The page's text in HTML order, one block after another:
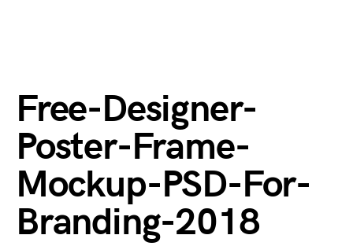
Free-Designer-
Poster-Frame-
Mockup-PSD-For-
Branding-2018